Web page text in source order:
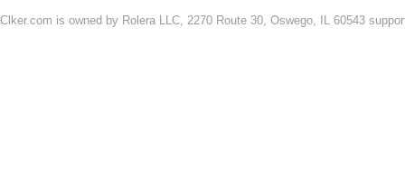
Clker.com is owned by Rolera LLC, 2270 Route 30, Oswego, IL 60543